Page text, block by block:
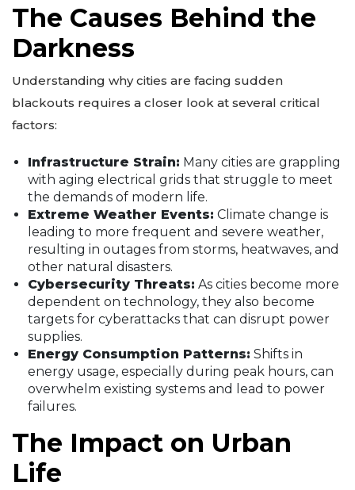
The Causes Behind the
Darkness
Understanding why cities are facing sudden
blackouts requires a closer look at several critical
factors:
Infrastructure Strain: Many cities are grappling
with aging electrical grids that struggle to meet
the demands of modern life.
Extreme Weather Events: Climate change is
leading to more frequent and severe weather,
resulting in outages from storms, heatwaves, and
other natural disasters.
Cybersecurity Threats: As cities become more
dependent on technology, they also become
targets for cyberattacks that can disrupt power
supplies.
Energy Consumption Patterns: Shifts in
energy usage, especially during peak hours, can
overwhelm existing systems and lead to power
failures.
The Impact on Urban
Life